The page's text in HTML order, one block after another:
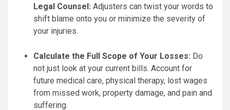
Legal Counsel: Adjusters can twist your words to
shift blame onto you or minimize the severity of
your injuries.
Calculate the Full Scope of Your Losses: Do
not just look at your current bills. Account for
future medical care, physical therapy, lost wages
from missed work, property damage, and pain and
suffering.